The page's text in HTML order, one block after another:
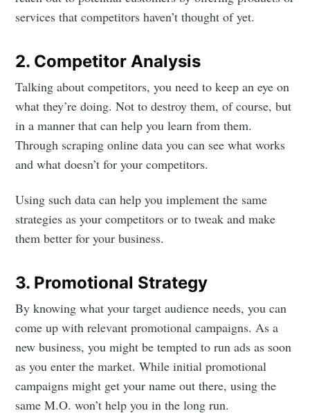
services that competitors haven’t thought of yet.
2. Competitor Analysis
Talking about competitors, you need to keep an eye on
what they’re doing. Not to destroy them, of course, but
in a manner that can help you learn from them.
Through scraping online data you can see what works
and what doesn’t for your competitors.
Using such data can help you implement the same
strategies as your competitors or to tweak and make
them better for your business.
3. Promotional Strategy
By knowing what your target audience needs, you can
come up with relevant promotional campaigns. As a
new business, you might be tempted to run ads as soon
as you enter the market. While initial promotional
campaigns might get your name out there, using the
same M.O. won’t help you in the long run.